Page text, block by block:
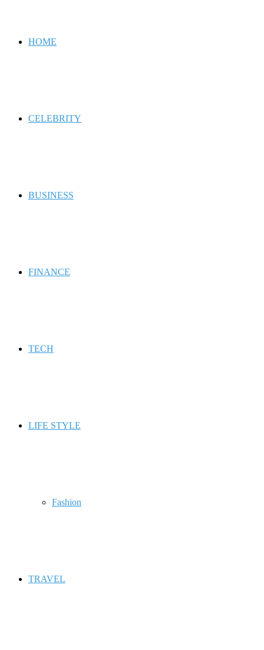
HOME
CELEBRITY
BUSINESS
FINANCE
TECH
LIFE STYLE
Fashion
TRAVEL